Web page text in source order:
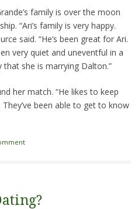
family is over the moon
“Ari’s family is very happy.
said. “He’s been great for Ari.
very quiet and uneventful in a
she is marrying Dalton.”
her match. “He likes to keep
been able to get to know